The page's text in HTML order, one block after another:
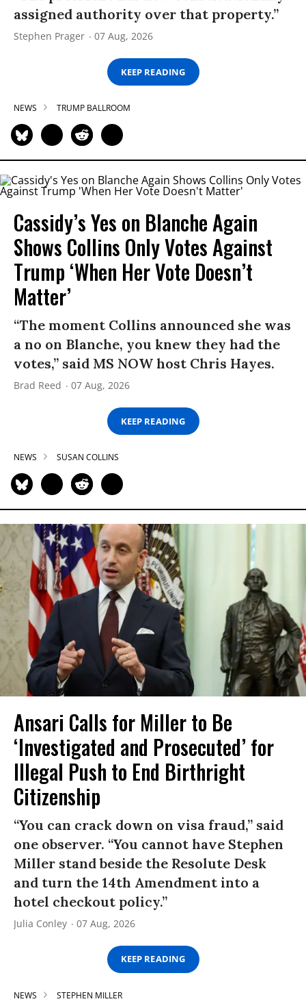
assigned authority over that property.”
Stephen Prager 07 Aug, 2026
KEEP READING
NEWS TRUMP BALLROOM
Cassidy’s Yes on Blanche Again
Shows Collins Only Votes Against
Trump ‘When Her Vote Doesn’t
Matter’
“The moment Collins announced she was
a no on Blanche, you knew they had the
votes,” said MS NOW host Chris Hayes.
Brad Reed 07 Aug, 2026
KEEP READING
NEWS SUSAN COLLINS
Ansari Calls for Miller to Be
‘Investigated and Prosecuted’ for
Illegal Push to End Birthright
Citizenship
“You can crack down on visa fraud,” said
one observer. “You cannot have Stephen
Miller stand beside the Resolute Desk
and turn the 14th Amendment into a
hotel checkout policy.”
Julia Conley 07 Aug, 2026
KEEP READING
NEWS STEPHEN MILLER